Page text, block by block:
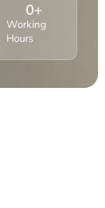
Working
Hours
0+